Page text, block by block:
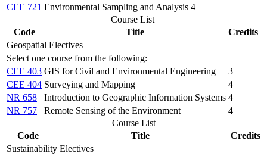
CEE 721 Environmental Sampling and Analysis 4
Course List
Code
Title
Credits
Geospatial Electives
Select one course from the following:
CEE 403 GIS for Civil and Environmental Engineering
3
CEE 404 Surveying and Mapping
4
NR 658
Introduction to Geographic Information Systems 4
NR 757
Remote Sensing of the Environment
4
Course List
Code
Title
Credits
Sustainability Electives